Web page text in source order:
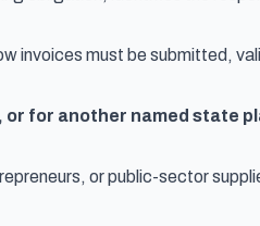
invoices must be submitted,
or for another named state
or public-sector